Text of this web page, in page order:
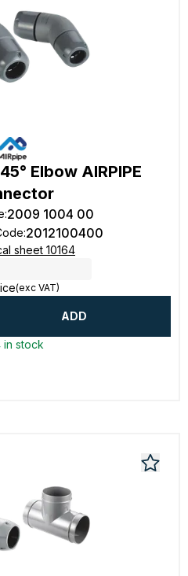
Elbow AIRPIPE
:2009 1004 00
:2012100400
sheet 10164
(exc VAT)
ADD
in stock